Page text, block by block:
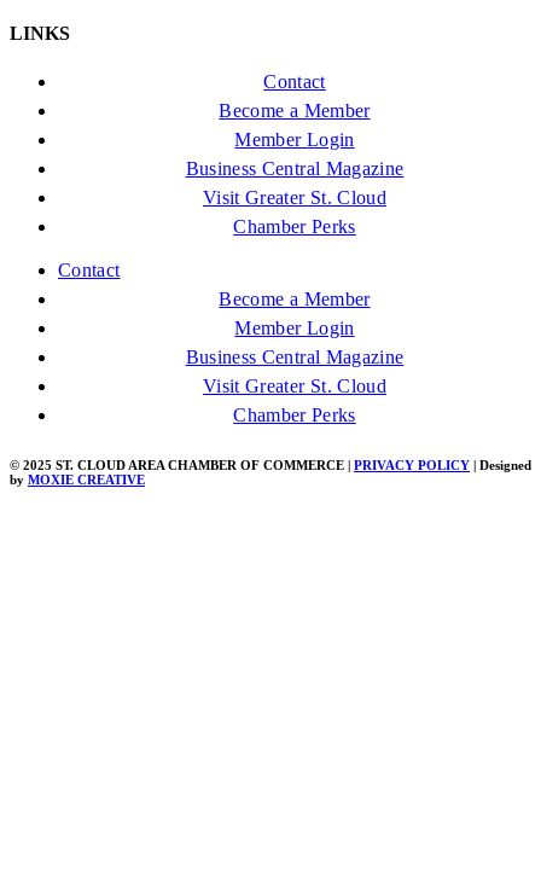
LINKS
Contact
Become a Member
Member Login
Business Central Magazine
Visit Greater St. Cloud
Chamber Perks
Contact
Become a Member
Member Login
Business Central Magazine
Visit Greater St. Cloud
Chamber Perks
© 2025 ST. CLOUD AREA CHAMBER OF COMMERCE | PRIVACY POLICY | Designed
by MOXIE CREATIVE